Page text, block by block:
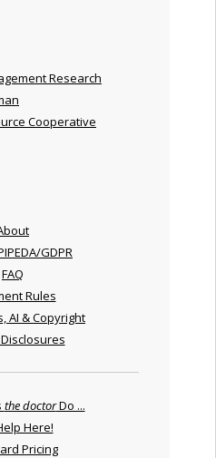
Research
Cooperative
GDPR
FAQ
Rules
AI & Copyright
the doctorDo ...
Here!
Pricing